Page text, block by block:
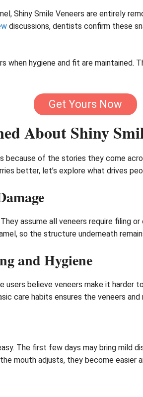
Shiny Smile Veneers are entirely
discussions, dentists confirm these
when hygiene and fit are
Get Yours Now
About Shiny
because of the stories they come
better, let’s explore what drives
assume all veneers require filing
so the structure underneath
and Hygiene
believe veneers make it harder
care habits ensures the veneers
The first few days may bring mild
mouth adjusts, they become easier